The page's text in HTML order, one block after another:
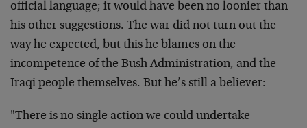
official language; it would have been no loonier than
his other suggestions. The war did not turn out the
way he expected, but this he blames on the
incompetence of the Bush Administration, and the
Iraqi people themselves. But he’s still a believer:
"There is no single action we could undertake